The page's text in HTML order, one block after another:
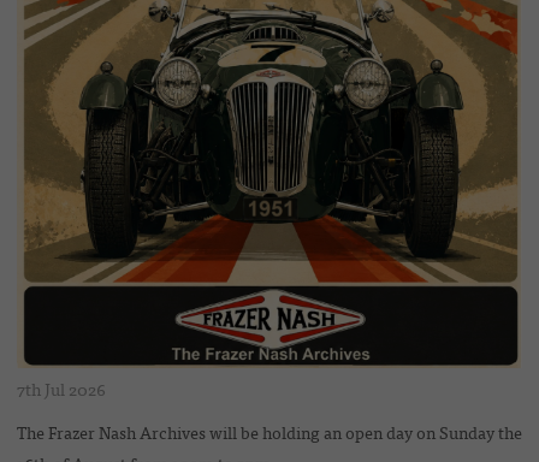
7th Jul 2026
The Frazer Nash Archives will be holding an open day on Sunday the